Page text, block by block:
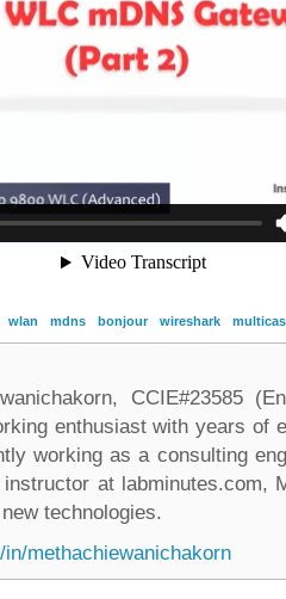
wlan mdns bonjour wireshark
CCIE#23585
enthusiast with years of
working as a consulting
at labminutes.com,
technologies.
methachiewanichakorn